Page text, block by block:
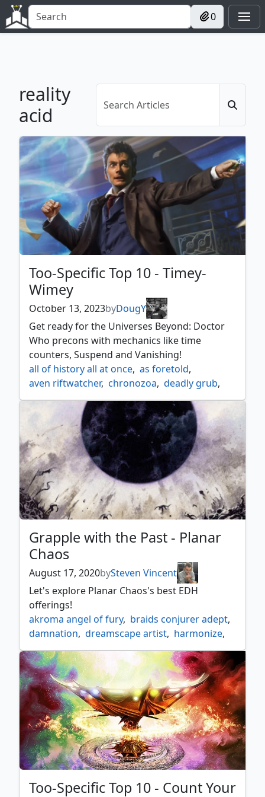
0
reality
acid
Too-Specific Top 10 - Timey-
Wimey
October 13, 2023byDougY
Get ready for the Universes Beyond: Doctor
Who precons with mechanics like time
counters, Suspend and Vanishing!
all of history all at once, as foretold,
aven riftwatcher, chronozoa, deadly grub,
deadwood treefolk, deep forest hermit,
dust of moments, flesh duplicate
four knocks, fury charm infinite hourglass
jhoiras timebug, keldon marauders ,
lost auramancers
out of time,
ravaging riftwurm, reality acid ,
regenerations restored, suspend
the parting of the ways, time beetle,
time bomb , time travel, vanishing,
Grapple with the Past - Planar
Chaos
August 17, 2020bySteven Vincent
Let's explore Planar Chaos's best EDH
offerings!
akroma angel of fury, braids conjurer adept,
damnation, dreamscape artist, harmonize,
imps mischief, intet the dreamer, kor dirge,
mantle of leadership, necrotic sliver,
pongify, porphyry nodes pyrohemia,
radha heir to keld, reality acid,
rebuff the wicked, teneb the harvester,
treacherous urge
Too-Specific Top 10 - Count Your